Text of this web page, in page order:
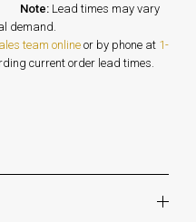
Lead times may vary
seasonal demand.
team onlineor by phone at 1-
current order lead times.